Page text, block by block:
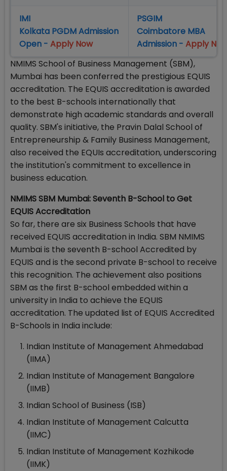
IMI
Kolkata PGDM Admission
Open - Apply Now
PSGIM
Coimbatore MBA
Admission - Apply
NMIMS School of Business Management (SBM),
Mumbai has been conferred the prestigious EQUIS
accreditation. The EQUIS accreditation is awarded
to the best B-schools internationally that
demonstrate high academic standards and overall
quality. SBM's initiative, the Pravin Dalal School of
Entrepreneurship & Family Business Management,
also received the EQUIs accreditation, underscoring
the institution's commitment to excellence in
business education.
NMIMS SBM Mumbai: Seventh B-School to Get
EQUIS Accreditation
So far, there are six Business Schools that have
received EQUIS accreditation in India. SBM NMIMS
Mumbai is the seventh B-school Accredited by
EQUIS and is the second private B-school to receive
this recognition. The achievement also positions
SBM as the first B-school embedded within a
university in India to achieve the EQUIS
accreditation. The updated list of EQUIS Accredited
B-Schools in India include:
Indian Institute of Management Ahmedabad
(IIMA)
Indian Institute of Management Bangalore
(IIMB)
Indian School of Business (ISB)
Indian Institute of Management Calcutta
(IIMC)
Indian Institute of Management Kozhikode
(IIMK)